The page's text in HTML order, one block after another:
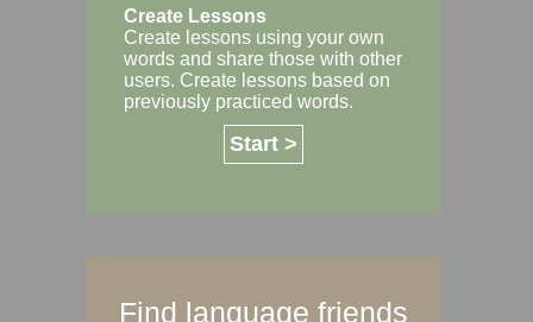
Create Lessons
Create lessons using your own
words and share those with other
users. Create lessons based on
previously practiced words.
Start >
Find language friends